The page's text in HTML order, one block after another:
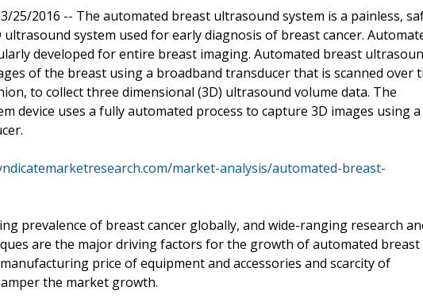
25/2016 -- The automated breast ultrasound system is a painless,
system used for early diagnosis of breast cancer.
developed for entire breast imaging. Automated breast
of the breast using a broadband transducer that is scanned over
to collect three dimensional (3D) ultrasound volume data. The
device uses a fully automated process to capture 3D images using a
market-analysis/automated-breast-
prevalence of breast cancer globally, and wide-ranging research
are the major driving factors for the growth of automated breast
price of equipment and accessories and scarcity of
the market growth.